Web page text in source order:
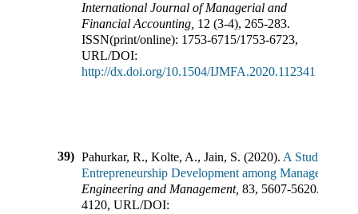
International Journal of Managerial and
Financial Accounting 12 (3-4), 265-283.
ISSN(print/online): 1753-6715/1753-6723,
URL/DOI:
http://dx.doi.org/10.1504/IJMFA.2020.112341
39) Pahurkar, R., Kolte, A., Jain, S. (2020). A Study of
Entrepreneurship Development among Management
Engineering and Management, 83, 5607-5620.
4120, URL/DOI: